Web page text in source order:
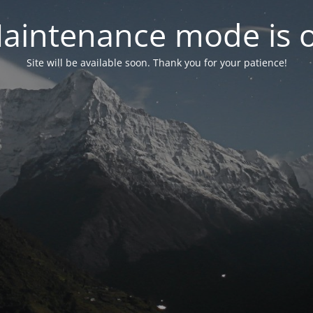
mode is
Site will be available soon. Thank you for your patience!